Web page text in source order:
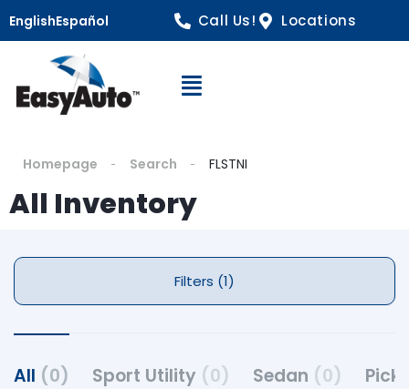
EnglishEspañol Call Us! Locations
Open Navigation
Homepage Search FLSTNI
All Inventory
Filters (1)
All (0) Sport Utility (0) Sedan (0)